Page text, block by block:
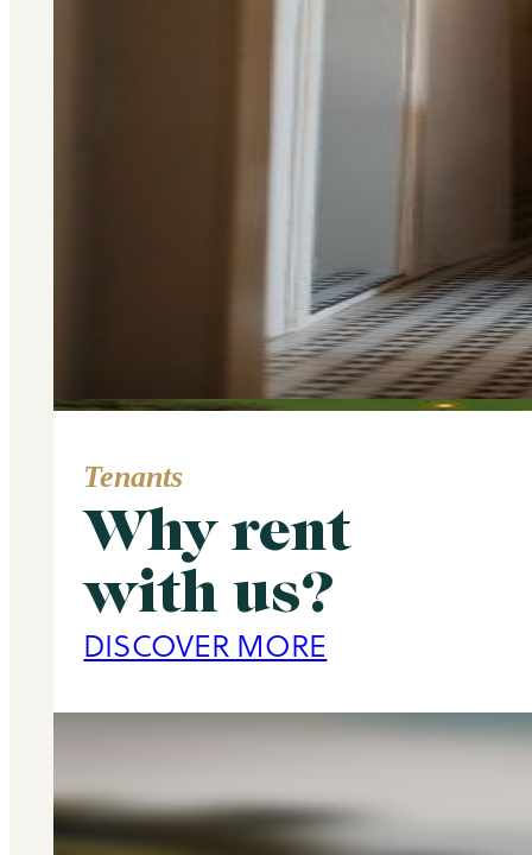
Area Guide
Primrose Hill
DISCOVER MORE
Tenants
Why rent
with us?
DISCOVER MORE